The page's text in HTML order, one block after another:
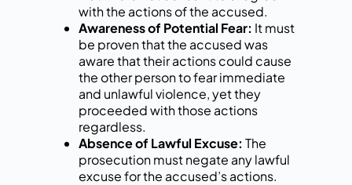
with the actions of the accused.
Awareness of Potential Fear: It must
be proven that the accused was
aware that their actions could cause
the other person to fear immediate
and unlawful violence, yet they
proceeded with those actions
regardless.
Absence of Lawful Excuse: The
prosecution must negate any lawful
excuse for the accused’s actions.